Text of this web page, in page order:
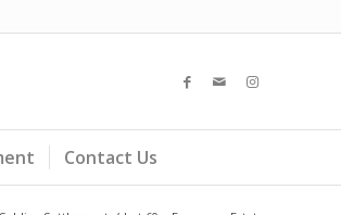
Contact Us